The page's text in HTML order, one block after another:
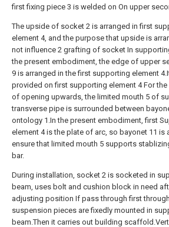
first fixing piece 3 is welded on On upper
The upside of socket 2 is arranged in first
element 4, and the purpose that upside is
not influence 2 grafting of socket In
the present embodiment, the edge of upper
9 is arranged in the first supporting element
provided on first supporting element 4 For the
of opening upwards, the limited mouth 5 of
transverse pipe is surrounded between
ontology 1.In the present embodiment, first
element 4 is the plate of arc, so bayonet 11 is
ensure that limited mouth 5 supports
bar.
During installation, socket 2 is socketed in
beam, uses bolt and cushion block in need
adjusting position If pass through first
suspension pieces are fixedly mounted in
beam.Then it carries out building